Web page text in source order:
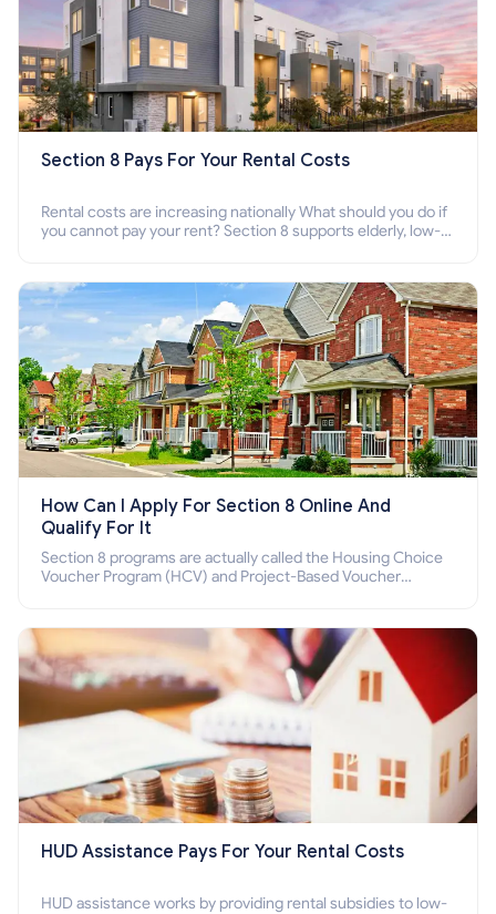
Section 8 Pays For Your Rental Costs
Rental costs are increasing nationally What should you do if
you cannot pay your rent? Section 8 supports elderly, low-
How Can I Apply For Section 8 Online And
Qualify For It
Section 8 programs are actually called the Housing Choice
Voucher Program (HCV) and Project-Based Voucher
HUD Assistance Pays For Your Rental Costs
HUD assistance works by providing rental subsidies to low-